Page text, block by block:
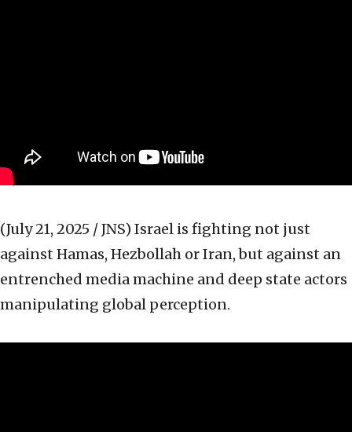
(July 21, 2025 / JNS) Israel is fighting not just
against Hamas, Hezbollah or Iran, but against an
entrenched media machine and deep state actors
manipulating global perception.